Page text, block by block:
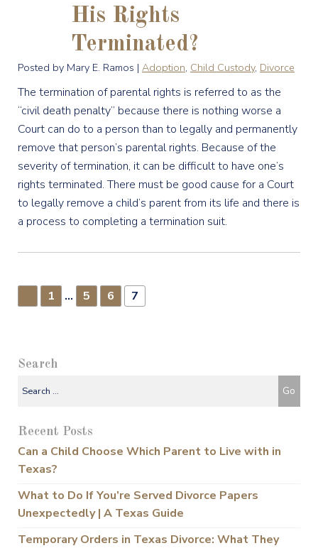
His Rights
Terminated?
Posted by Mary E. Ramos | Adoption, Child Custody, Divorce
The termination of parental rights is referred to as the
“civil death penalty” because there is nothing worse a
Court can do to a person than to legally and permanently
remove that person’s parental rights. Because of the
severity of termination, it can be difficult to have one’s
rights terminated. There must be good cause for a Court
to legally remove a child’s parent from its life and there is
a process to completing a termination suit.
1 … 5 6 7
Search
Recent Posts
Can a Child Choose Which Parent to Live with in
Texas?
What to Do If You’re Served Divorce Papers
Unexpectedly | A Texas Guide
Temporary Orders in Texas Divorce: What They